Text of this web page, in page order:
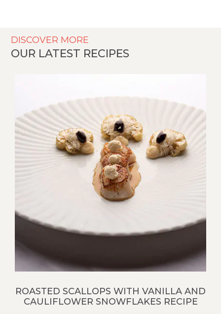
DISCOVER MORE
OUR LATEST RECIPES
ROASTED SCALLOPS WITH VANILLA AND
CAULIFLOWER SNOWFLAKES RECIPE